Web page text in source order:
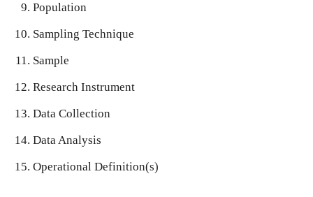
Population
Sampling Technique
Sample
Research Instrument
Data Collection
Data Analysis
Operational Definition(s)